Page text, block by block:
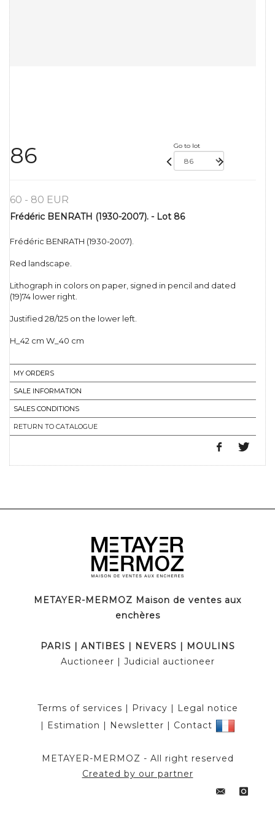
86 Go to lot
60 - 80 EUR
Frédéric BENRATH (1930-2007). - Lot 86
Frédéric BENRATH (1930-2007).
Red landscape.
Lithograph in colors on paper, signed in pencil and dated
(19)74 lower right.
Justified 28/125 on the lower left.
H_42 cm W_40 cm
MY ORDERS
SALE INFORMATION
SALES CONDITIONS
RETURN TO CATALOGUE
METAYER-MERMOZ Maison de ventes aux
enchères
PARIS | ANTIBES | NEVERS | MOULINS
Auctioneer | Judicial auctioneer
Terms of services | Privacy | Legal notice
| Estimation | Newsletter | Contact
METAYER-MERMOZ - All right reserved
Created by our partner